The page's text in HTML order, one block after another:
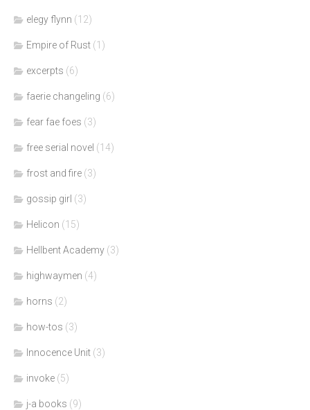
elegy flynn (12)
Empire of Rust (1)
excerpts (6)
faerie changeling (6)
fear fae foes (3)
free serial novel (14)
frost and fire (3)
gossip girl (3)
Helicon (15)
Hellbent Academy (3)
highwaymen (4)
horns (2)
how-tos (3)
Innocence Unit (3)
invoke (5)
j-a books (9)